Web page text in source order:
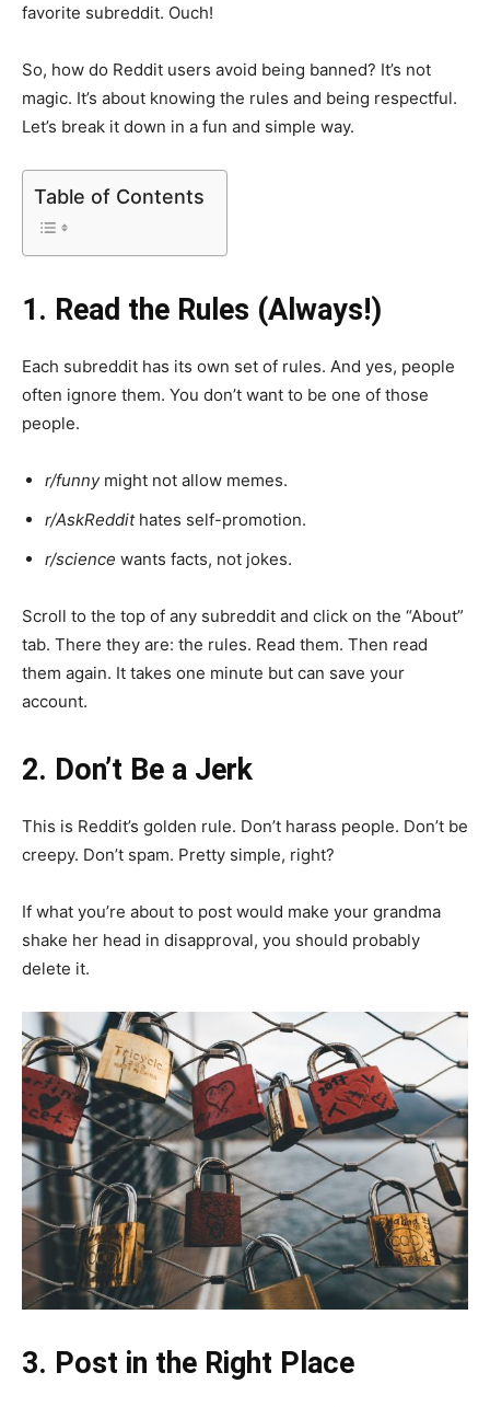
favorite subreddit. Ouch!
So, how do Reddit users avoid being banned? It’s not
magic. It’s about knowing the rules and being respectful.
Let’s break it down in a fun and simple way.
Table of Contents
1. Read the Rules (Always!)
Each subreddit has its own set of rules. And yes, people
often ignore them. You don’t want to be one of those
people.
r/funnymight not allow memes.
r/AskReddithates self-promotion.
r/science wants facts, not jokes.
Scroll to the top of any subreddit and click on the “About”
tab. There they are: the rules. Read them. Then read
them again. It takes one minute but can save your
account.
2. Don’t Be a Jerk
This is Reddit’s golden rule. Don’t harass people. Don’t be
creepy. Don’t spam. Pretty simple, right?
If what you’re about to post would make your grandma
shake her head in disapproval, you should probably
delete it.
3. Post in the Right Place